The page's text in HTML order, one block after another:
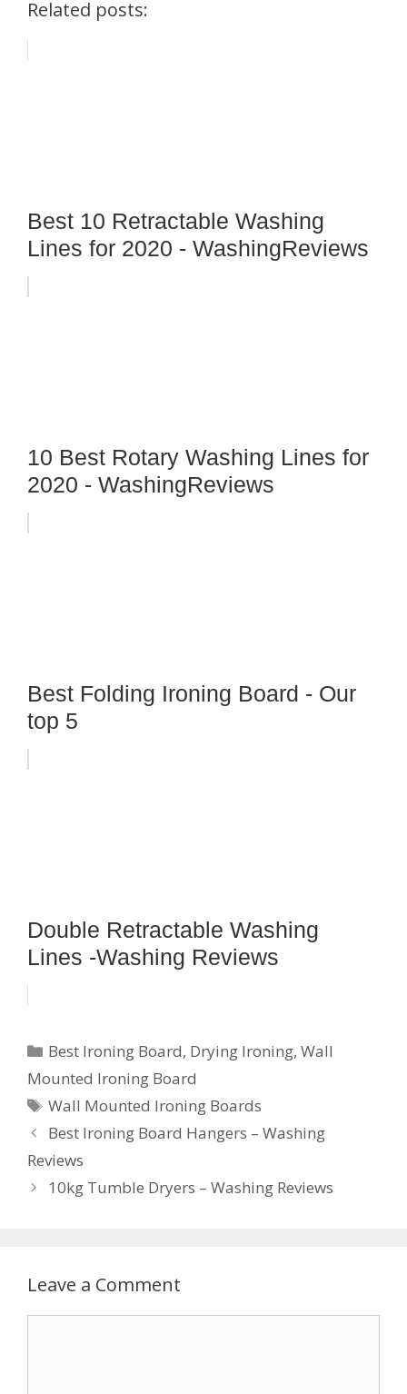
Related posts:
Best 10 Retractable Washing
Lines for 2020 - WashingReviews
10 Best Rotary Washing Lines for
2020 - WashingReviews
Best Folding Ironing Board - Our
top 5
Double Retractable Washing
Lines -Washing Reviews
Categories
Best Ironing Board, Drying Ironing,Wall
Mounted Ironing Board
Tags
Wall Mounted Ironing Boards
Best Ironing Board Hangers – Washing
Reviews
10kg Tumble Dryers – Washing Reviews
Leave a Comment